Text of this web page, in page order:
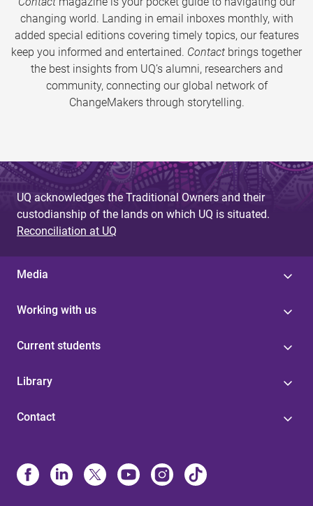
changing world. Landing in email inboxes monthly, with
added special editions covering timely topics, our features
keep you informed and entertained. Contact brings together
the best insights from UQ’s alumni, researchers and
community, connecting our global network of
ChangeMakers through storytelling.
UQ acknowledges the Traditional Owners and their
custodianship of the lands on which UQ is situated.
Reconciliation at UQ
Media
Working with us
Current students
Library
Contact